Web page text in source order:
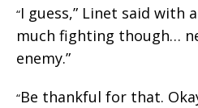
“I guess,” Linet said with
much fighting though…
enemy.”
“Be thankful for that.